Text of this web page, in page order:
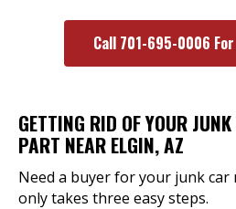
Call 701-695-0006
GETTING RID OF YOUR
PART NEAR ELGIN, AZ
Need a buyer for your junk car
only takes three easy steps.